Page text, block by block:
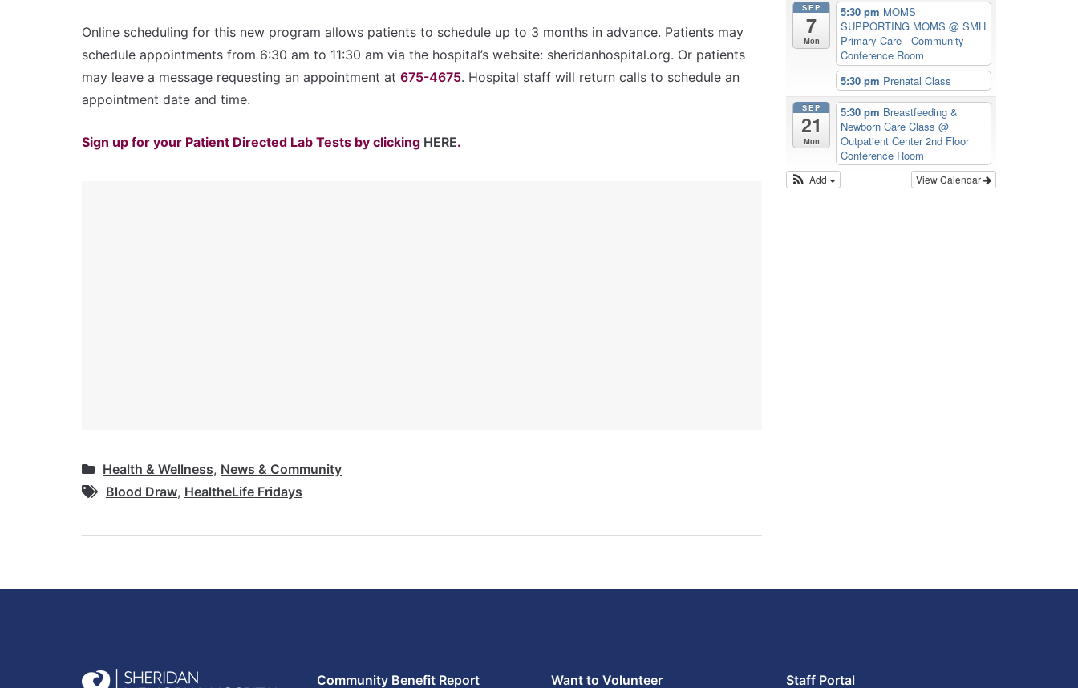
Online scheduling for this new program allows patients to schedule up to 3 months in advance. Patients may
schedule appointments from 6:30 am to 11:30 am via the hospital’s website: sheridanhospital.org. Or patients
may leave a message requesting an appointment at 675-4675. Hospital staff will return calls to schedule an
appointment date and time.
Sign up for your Patient Directed Lab Tests by clicking HERE.
Health & Wellness, News & Community
Blood Draw, HealtheLife Fridays
SEP
7
Mon
5:30 pm MOMS
SUPPORTING MOMS@ SMH
Primary Care - Community
Conference Room
5:30 pm Prenatal Class
SEP
21
Mon
5:30 pm Breastfeeding &
Newborn Care Class@
Outpatient Center 2nd Floor
Conference Room
View Calendar
Add
Community Benefit Report
Want to Volunteer
Staff Portal